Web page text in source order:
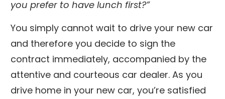
you prefer to have lunch first?”
You simply cannot wait to drive your new car
and therefore you decide to sign the
contract immediately, accompanied by the
attentive and courteous car dealer. As you
drive home in your new car, you’re satisfied